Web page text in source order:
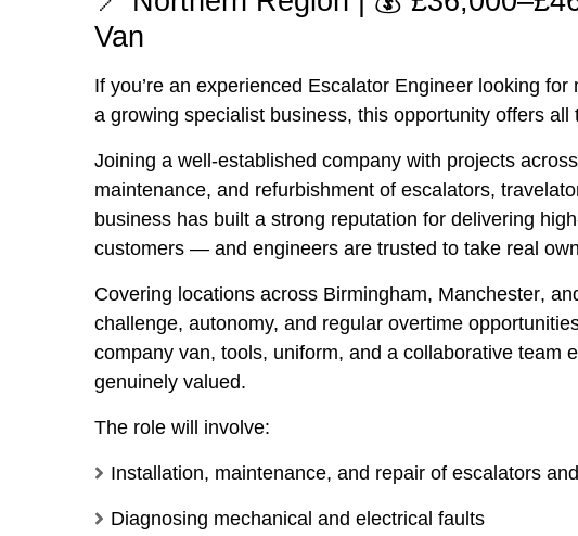
Van
If you’re an experienced Escalator Engineer looking
a growing specialist business, this opportunity offers all
Joining a well-established company with projects
maintenance, and refurbishment of escalators,
business has built a strong reputation for delivering
customers — and engineers are trusted to take real
Covering locations across Birmingham, Manchester,
challenge, autonomy, and regular overtime
company van, tools, uniform, and a collaborative team
genuinely valued.
The role will involve:
Installation, maintenance, and repair of escalators
Diagnosing mechanical and electrical faults